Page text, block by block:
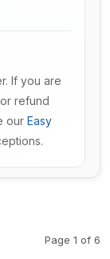
If you are
refund
our Easy
Page 1 of 6